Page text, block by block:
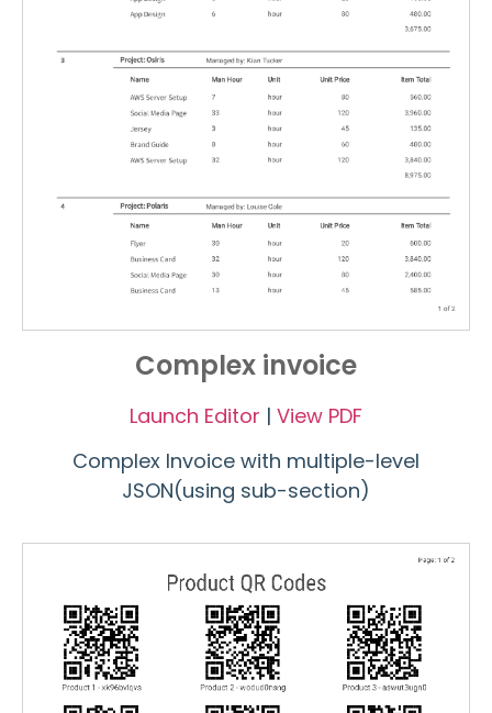
Complex invoice
Launch Editor | View PDF
Complex Invoice with multiple-level
JSON(using sub-section)